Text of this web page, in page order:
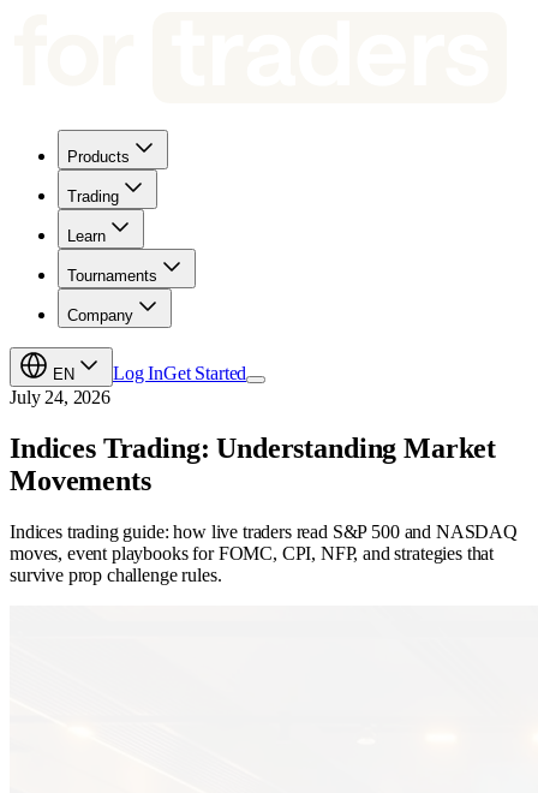
Products
Trading
Learn
Tournaments
Company
EN Log InGet Started
July 24, 2026
Indices Trading: Understanding Market
Movements
Indices trading guide: how live traders read S&P 500 and NASDAQ
moves, event playbooks for FOMC, CPI, NFP, and strategies that
survive prop challenge rules.